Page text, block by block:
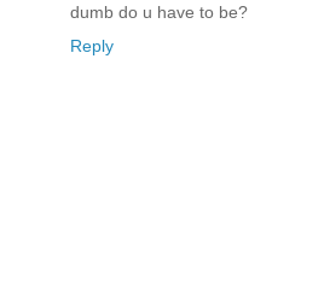
dumb do u have to be?
Reply